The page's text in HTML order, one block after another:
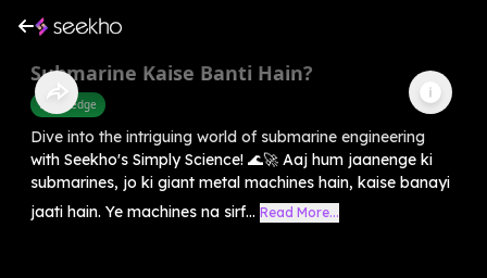
Submarine Kaise Banti Hain?
Knowledge
Dive into the intriguing world of submarine engineering
with Seekho's Simply Science! 🌊🚀 Aaj hum jaanenge ki
submarines, jo ki giant metal machines hain, kaise banayi
jaati hain. Ye machines na sirf... Read More...